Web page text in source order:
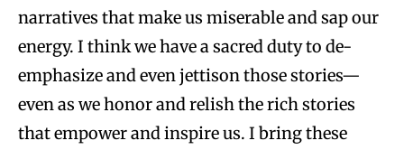
narratives that make us miserable and sap our
energy. I think we have a sacred duty to de-
emphasize and even jettison those stories—
even as we honor and relish the rich stories
that empower and inspire us. I bring these